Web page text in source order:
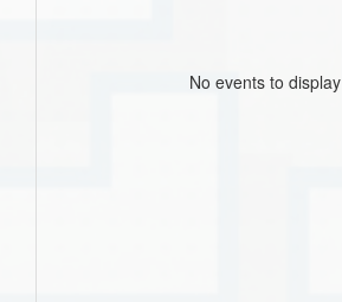
No events to display